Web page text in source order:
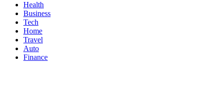
Health
Business
Tech
Home
Travel
Auto
Finance